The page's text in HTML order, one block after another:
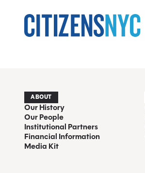
ABOUT
Our History
Our People
Institutional Partners
Financial Information
Media Kit